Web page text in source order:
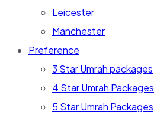
Leicester
Manchester
Preference
3 Star Umrah packages
4 Star Umrah Packages
5 Star Umrah Packages